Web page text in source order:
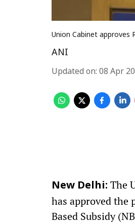
Union Cabinet approves
ANI
Updated on: 08 Apr
New Delhi: The
has approved
Based Subsidy